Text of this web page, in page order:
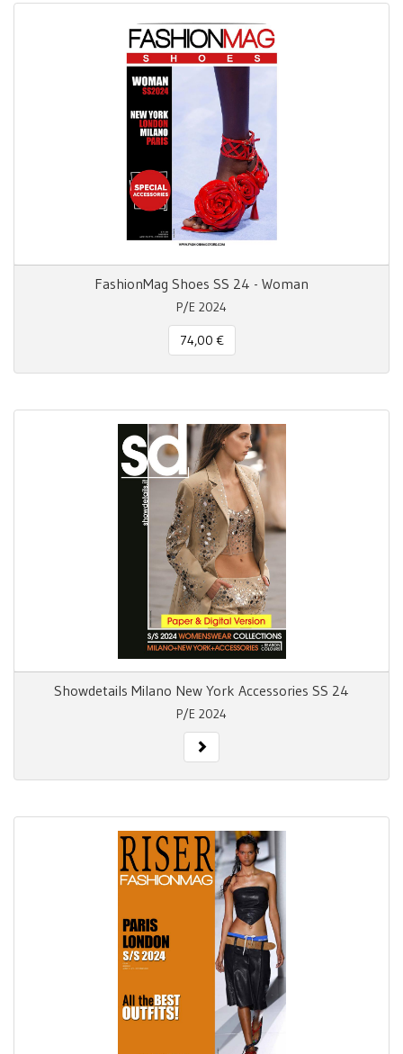
FashionMag Shoes SS 24 - Woman
P/E 2024
74,00 €
Showdetails Milano New York Accessories SS 24
P/E 2024